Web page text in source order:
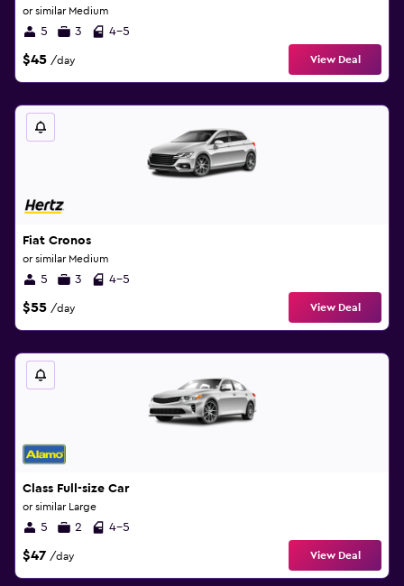
or similar Medium
5 3 4-5
$45 /day View Deal
Fiat Cronos
or similar Medium
5 3 4-5
$55 /day View Deal
Class Full-size Car
or similar Large
5 2 4-5
$47 /day View Deal